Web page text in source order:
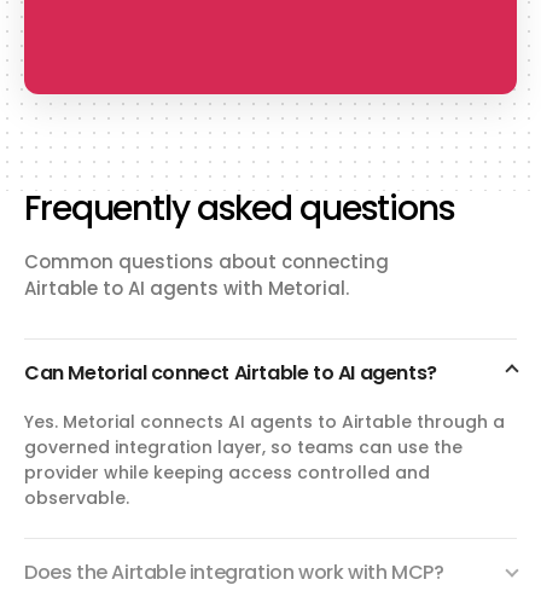
Frequently asked questions
Common questions about connecting
Airtable to AI agents with Metorial.
Can Metorial connect Airtable to AI agents?
Yes. Metorial connects AI agents to Airtable through a
governed integration layer, so teams can use the
provider while keeping access controlled and
observable.
Does the Airtable integration work with MCP?